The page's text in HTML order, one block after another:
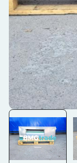
information that
behaves, such as
you are in.
Statistics
Statistical cookies
different users
anonymous
Marketing
Marketing cookies
The aim is to